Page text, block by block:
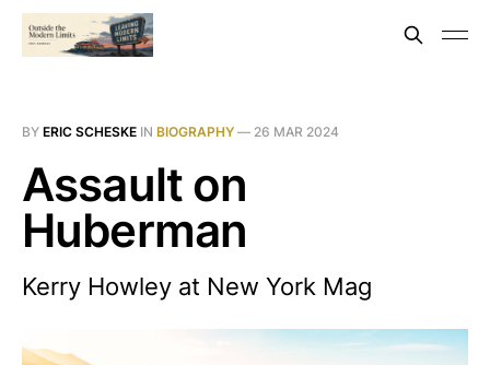
BY ERIC SCHESKE IN BIOGRAPHY — 26 MAR 2024
Assault on
Huberman
Kerry Howley at New York Mag